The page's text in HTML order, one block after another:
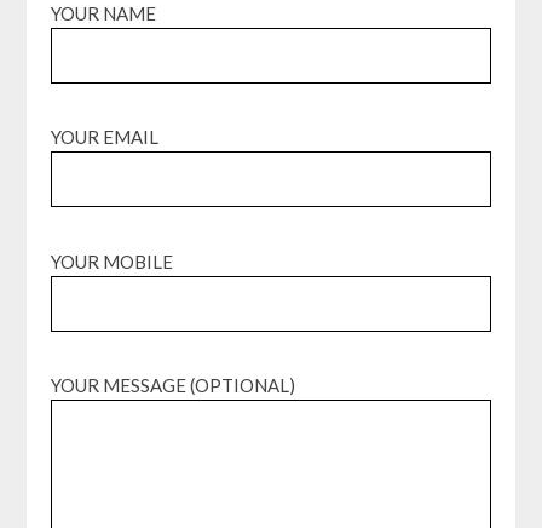
YOUR NAME
YOUR EMAIL
YOUR MOBILE
YOUR MESSAGE (OPTIONAL)